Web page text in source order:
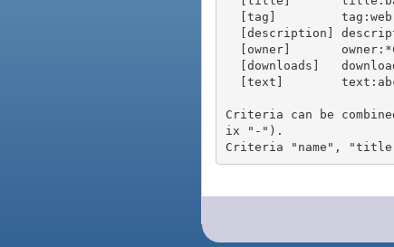
Criteria can be
ix "-").